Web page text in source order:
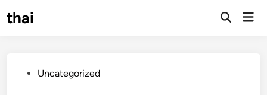
tothai
Open
PostedUncategorized